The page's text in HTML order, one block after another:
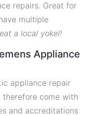
repairs. Great for
multiple
a local yokel!
Appliance
appliance repair
come with
and accreditations